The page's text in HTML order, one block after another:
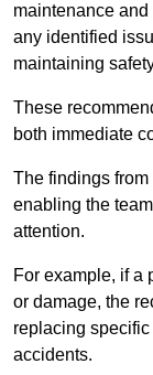
maintenance
any identified
maintaining
These
both immediate
The findings
enabling the
attention.
For example, if a
or damage, the
replacing
accidents.